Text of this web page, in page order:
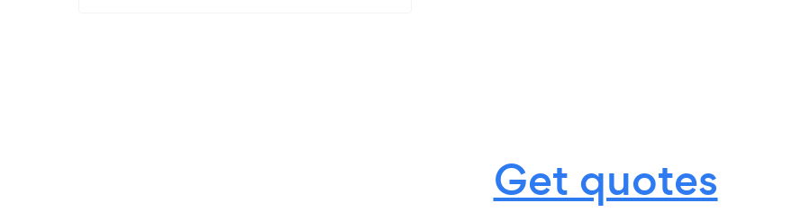
Get quotes